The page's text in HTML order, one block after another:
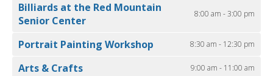
Billiards at the Red Mountain
Senior Center
8:00 am - 3:00 pm
Portrait Painting Workshop 8:30 am - 12:30 pm
Arts & Crafts 9:00 am - 11:00 am